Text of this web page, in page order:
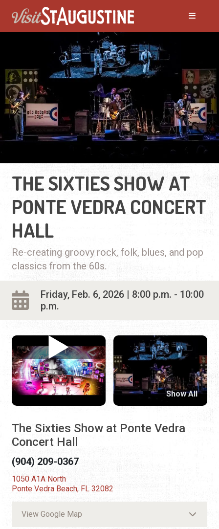
THE SIXTIES SHOW AT
PONTE VEDRA CONCERT
HALL
Re-creating groovy rock, folk, blues, and pop
classics from the 60s.
Friday, Feb. 6, 2026 | 8:00 p.m. - 10:00
p.m.
The Sixties Show at Ponte Vedra
Concert Hall
(904) 209-0367
1050 A1A North
Ponte Vedra Beach, FL 32082
View Google Map
Show All